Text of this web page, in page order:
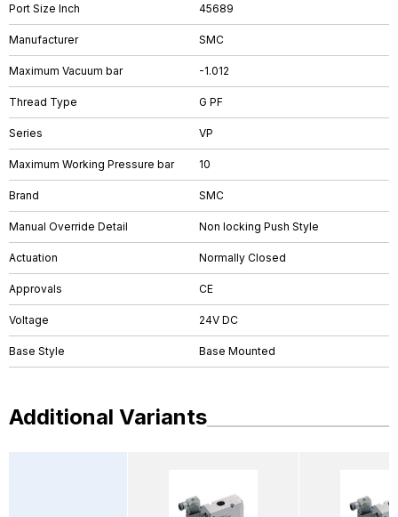
Port Size Inch 45689
Manufacturer SMC
Maximum Vacuum bar -1.012
Thread Type G PF
Series VP
Maximum Working Pressure bar 10
Brand SMC
Manual Override Detail Non locking Push Style
Actuation Normally Closed
Approvals CE
Voltage 24V DC
Base Style Base Mounted
Additional Variants